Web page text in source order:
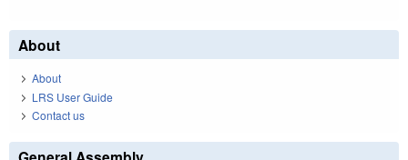
About
About
LRS User Guide
Contact us